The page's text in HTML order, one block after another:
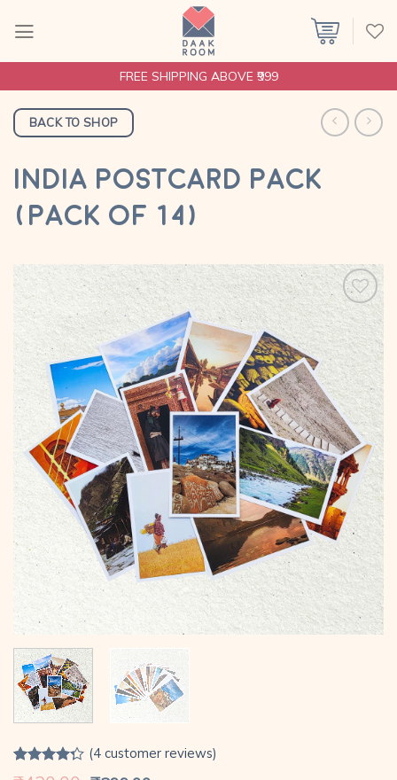
FREE SHIPPING ABOVE ₹999
BACK TO SHOP
INDIA POSTCARD PACK
(PACK OF 14)
Add to
wishlist
Rated
4
(4customer reviews)